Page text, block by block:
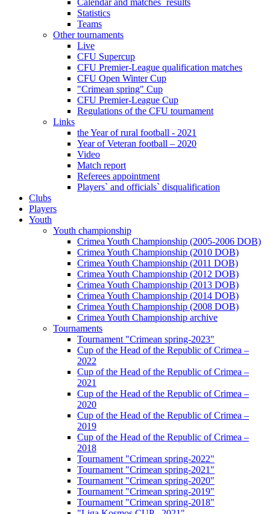
Calendar and matches` results
Statistics
Teams
Other tournaments
Live
CFU Supercup
CFU Premier-League qualification matches
CFU Open Winter Cup
"Crimean spring" Cup
CFU Premier-League Cup
Regulations of the CFU tournament
Links
the Year of rural football - 2021
Year of Veteran football – 2020
Video
Match report
Referees appointment
Players` and officials` disqualification
Clubs
Players
Youth
Youth championship
Crimea Youth Championship (2005-2006 DOB)
Crimea Youth Championship (2010 DOB)
Crimea Youth Championship (2011 DOB)
Crimea Youth Championship (2012 DOB)
Crimea Youth Championship (2013 DOB)
Crimea Youth Championship (2014 DOB)
Crimea Youth Championship (2008 DOB)
Crimea Youth Championship archive
Tournaments
Tournament "Crimean spring-2023"
Cup of the Head of the Republic of Crimea –
2022
Cup of the Head of the Republic of Crimea –
2021
Cup of the Head of the Republic of Crimea –
2020
Cup of the Head of the Republic of Crimea –
2019
Cup of the Head of the Republic of Crimea –
2018
Tournament "Crimean spring-2022"
Tournament "Crimean spring-2021"
Tournament "Crimean spring-2020"
Tournament "Crimean spring-2019"
Tournament "Crimean spring-2018"